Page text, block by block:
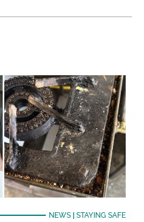
NEWS| STAYING SAFE